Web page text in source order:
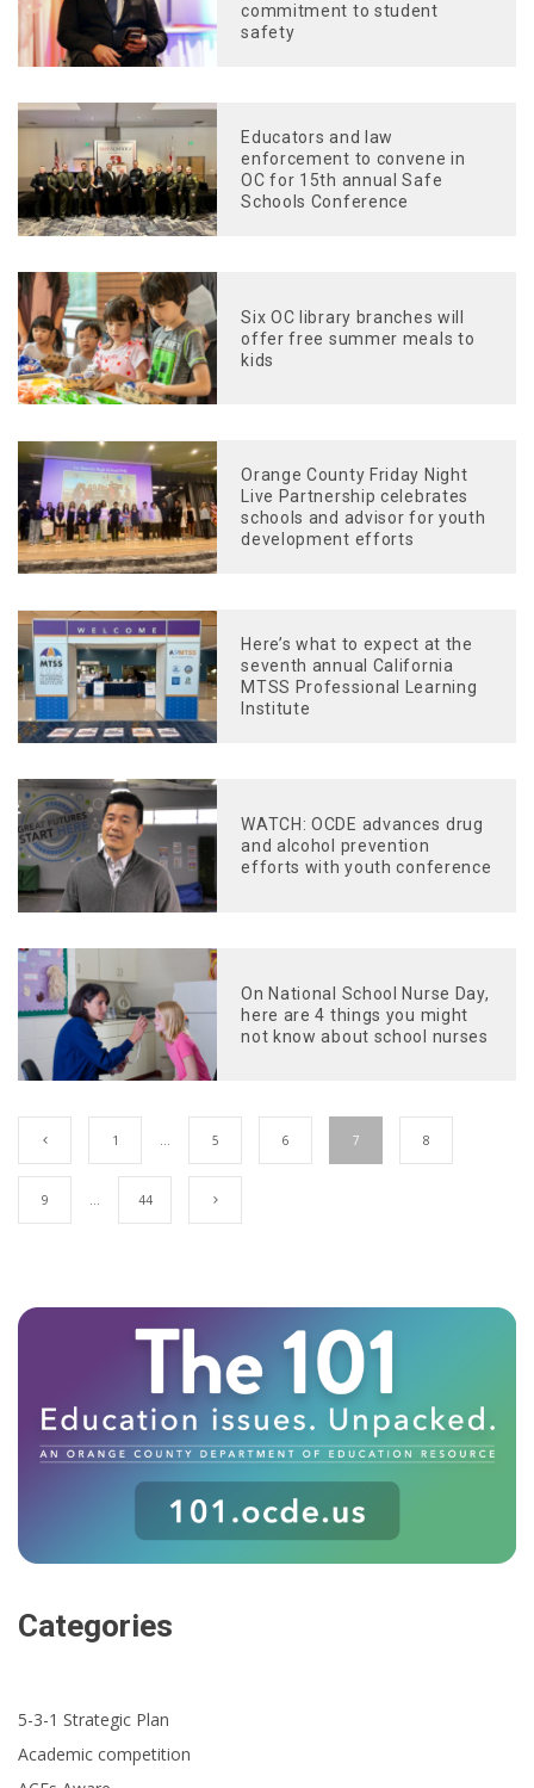
commitment to student
safety
Educators and law
enforcement to convene in
OC for 15th annual Safe
Schools Conference
Six OC library branches will
offer free summer meals to
kids
Orange County Friday Night
Live Partnership celebrates
schools and advisor for youth
development efforts
Here’s what to expect at the
seventh annual California
MTSS Professional Learning
Institute
WATCH: OCDE advances drug
and alcohol prevention
efforts with youth conference
On National School Nurse Day,
here are 4 things you might
not know about school nurses
1 … 5 6 7 8
9 … 44
Categories
5-3-1 Strategic Plan
Academic competition